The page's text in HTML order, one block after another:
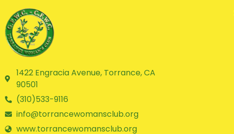
1422 Engracia Avenue, Torrance, CA
90501
(310)533-9116
info@torrancewomansclub.org
www.torrancewomansclub.org